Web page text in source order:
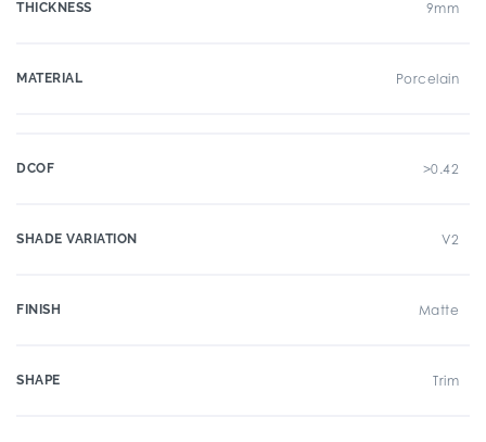
THICKNESS 9mm
MATERIAL Porcelain
DCOF >0.42
SHADE VARIATION V2
FINISH Matte
SHAPE Trim